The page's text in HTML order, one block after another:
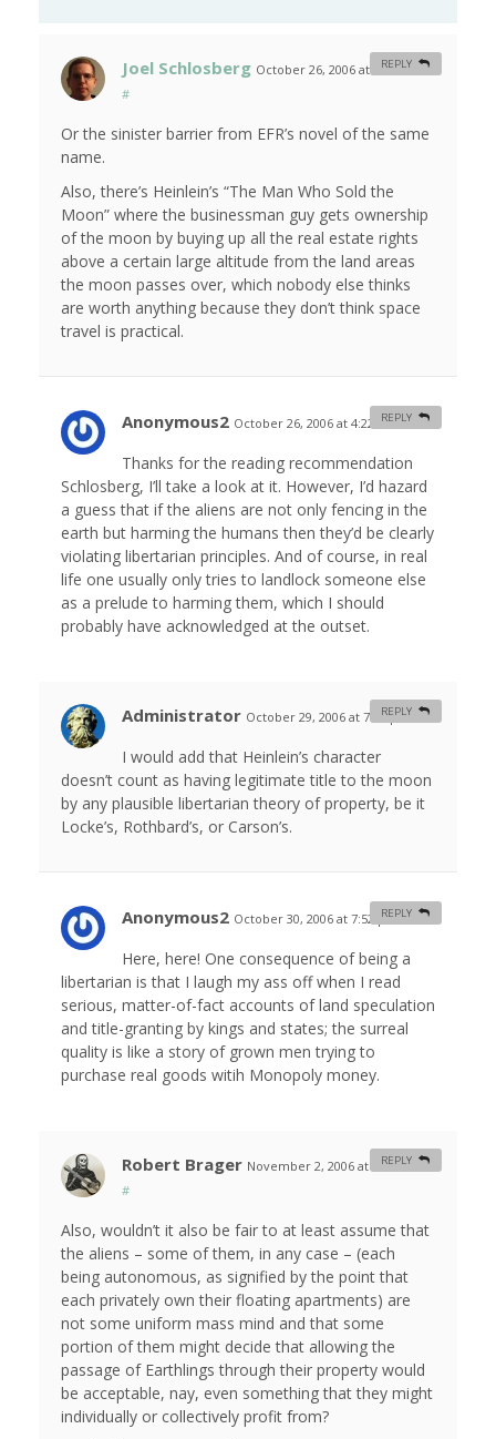
Joel Schlosberg October 26, 2006 at 12:45 am
#
Or the sinister barrier from EFR’s novel of the same
name.
Also, there’s Heinlein’s “The Man Who Sold the
Moon” where the businessman guy gets ownership
of the moon by buying up all the real estate rights
above a certain large altitude from the land areas
the moon passes over, which nobody else thinks
are worth anything because they don’t think space
travel is practical.
REPLY
Anonymous2 October 26, 2006 at 4:22 am #
Thanks for the reading recommendation
Schlosberg, I’ll take a look at it. However, I’d hazard
a guess that if the aliens are not only fencing in the
earth but harming the humans then they’d be clearly
violating libertarian principles. And of course, in real
life one usually only tries to landlock someone else
as a prelude to harming them, which I should
probably have acknowledged at the outset.
REPLY
Administrator October 29, 2006 at 7:36 pm #
I would add that Heinlein’s character
doesn’t count as having legitimate title to the moon
by any plausible libertarian theory of property, be it
Locke’s, Rothbard’s, or Carson’s.
REPLY
Anonymous2 October 30, 2006 at 7:52 pm #
Here, here! One consequence of being a
libertarian is that I laugh my ass off when I read
serious, matter-of-fact accounts of land speculation
and title-granting by kings and states; the surreal
quality is like a story of grown men trying to
purchase real goods witih Monopoly money.
REPLY
Robert Brager November 2, 2006 at 11:52 am
#
Also, wouldn’t it also be fair to at least assume that
the aliens – some of them, in any case – (each
being autonomous, as signified by the point that
each privately own their floating apartments) are
not some uniform mass mind and that some
portion of them might decide that allowing the
passage of Earthlings through their property would
be acceptable, nay, even something that they might
individually or collectively profit from?
REPLY